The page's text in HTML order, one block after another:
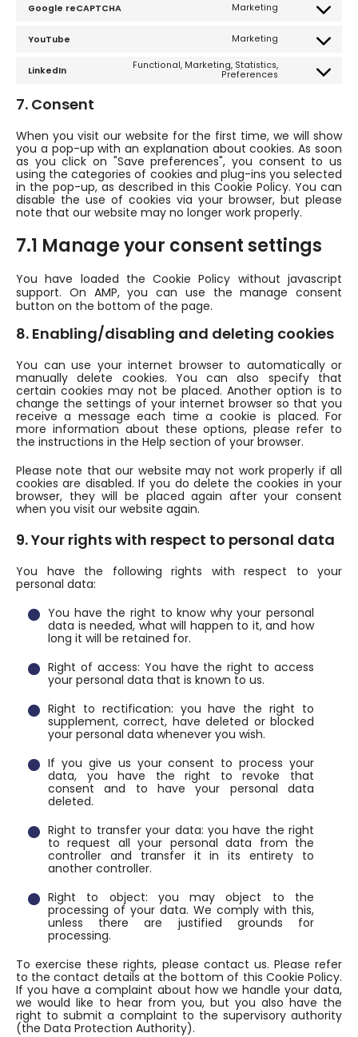
complianz
Google reCAPTCHA Marketing
Consent
google-
YouTube Marketing
Consent
youtube
LinkedIn
Functional, Marketing, Statistics,
Preferences
Consent
7. Consent
When you visit our website for the first time, we will show
you a pop-up with an explanation about cookies. As soon
as you click on "Save preferences", you consent to us
using the categories of cookies and plug-ins you selected
in the pop-up, as described in this Cookie Policy. You can
disable the use of cookies via your browser, but please
note that our website may no longer work properly.
7.1 Manage your consent settings
You have loaded the Cookie Policy without javascript
support. On AMP, you can use the manage consent
button on the bottom of the page.
8. Enabling/disabling and deleting cookies
You can use your internet browser to automatically or
manually delete cookies. You can also specify that
certain cookies may not be placed. Another option is to
change the settings of your internet browser so that you
receive a message each time a cookie is placed. For
more information about these options, please refer to
the instructions in the Help section of your browser.
Please note that our website may not work properly if all
cookies are disabled. If you do delete the cookies in your
browser, they will be placed again after your consent
when you visit our website again.
9. Your rights with respect to personal data
You have the following rights with respect to your
personal data:
You have the right to know why your personal
data is needed, what will happen to it, and how
long it will be retained for.
Right of access: You have the right to access
your personal data that is known to us.
Right to rectification: you have the right to
supplement, correct, have deleted or blocked
your personal data whenever you wish.
If you give us your consent to process your
data, you have the right to revoke that
consent and to have your personal data
deleted.
Right to transfer your data: you have the right
to request all your personal data from the
controller and transfer it in its entirety to
another controller.
Right to object: you may object to the
processing of your data. We comply with this,
unless there are justified grounds for
processing.
To exercise these rights, please contact us. Please refer
to the contact details at the bottom of this Cookie Policy.
If you have a complaint about how we handle your data,
we would like to hear from you, but you also have the
right to submit a complaint to the supervisory authority
(the Data Protection Authority).